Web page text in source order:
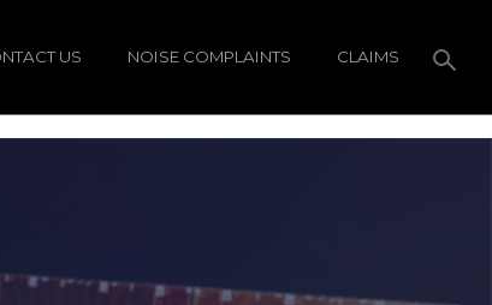
US NOISE COMPLAINTS CLAIMS